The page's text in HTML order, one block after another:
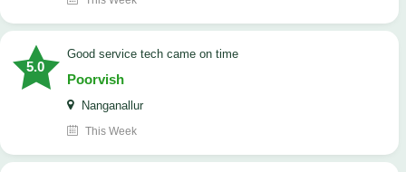
5.0
good service tech came on time
Poorvish
Nanganallur
This Week